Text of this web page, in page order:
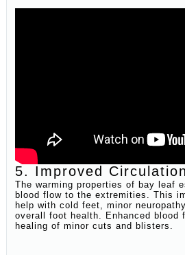
5. Improved Circulation
The warming properties of bay leaf
blood flow to the extremities. This
help with cold feet, minor
overall foot health. Enhanced blood
healing of minor cuts and blisters.